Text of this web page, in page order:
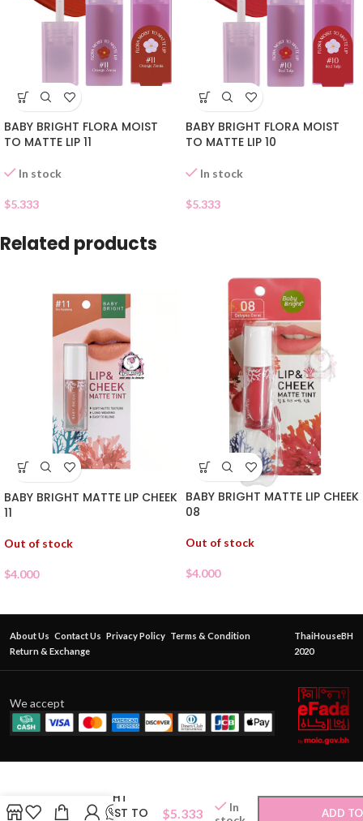
BABY BRIGHT FLORA MOIST
TO MATTE LIP 11
In stock
$5.333
BABY BRIGHT FLORA MOIST
TO MATTE LIP 10
In stock
$5.333
Related products
BABY BRIGHT MATTE LIP CHEEK
11
Out of stock
$4.000
BABY BRIGHT MATTE LIP CHEEK
08
Out of stock
$4.000
About Us Contact Us Privacy Policy Terms & Condition
Return & Exchange
ThaiHouseBH
2020
We accept
BABY BRIGHT
FLORA MOIST TO
$5.333
In
ADD